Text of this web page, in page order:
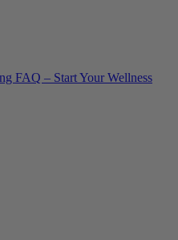
FAQ – Start Your Wellness